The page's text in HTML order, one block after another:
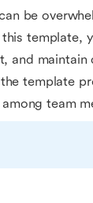
be
template,
and
template
team